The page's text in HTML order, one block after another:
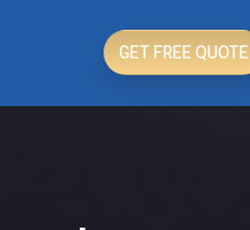
GET FREE QUOTE